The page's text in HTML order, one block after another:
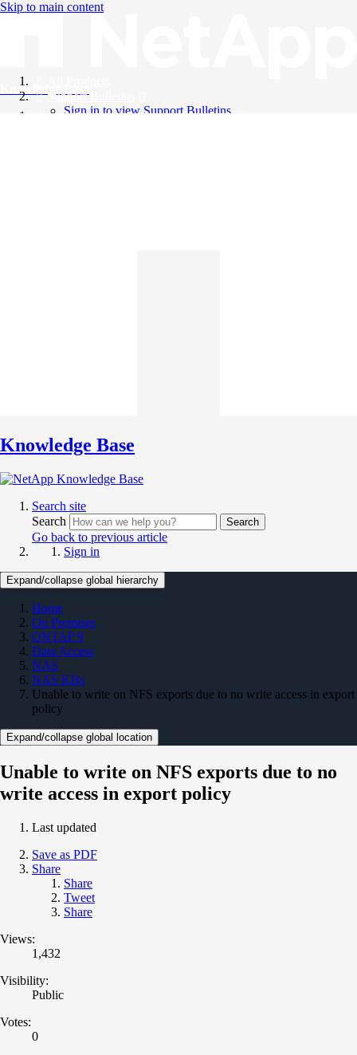
Skip to main content
Knowledge Base
Support Bulletins
Sign in to view Support Bulletins
Knowledge Base
Search site
Search
Search
Go back to previous article
Sign in
Expand/collapse global hierarchy
Home
On Premises
ONTAP 9
Data Access
NAS
NAS KBs
Unable to write on NFS exports due to no write access in export
policy
Expand/collapse global location
Unable to write on NFS exports due to no
write access in export policy
Last updated
Save as PDF
Share
Share
Tweet
Share
Views:
1,432
Visibility:
Public
Votes:
0